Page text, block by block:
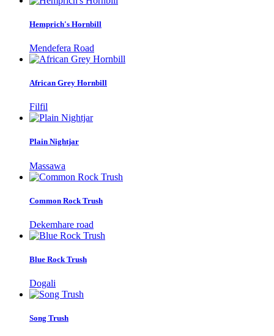
Hemprich's Hornbill
Mendefera Road
African Grey Hornbill
Filfil
Plain Nightjar
Massawa
Common Rock Trush
Dekemhare road
Blue Rock Trush
Dogali
Song Trush